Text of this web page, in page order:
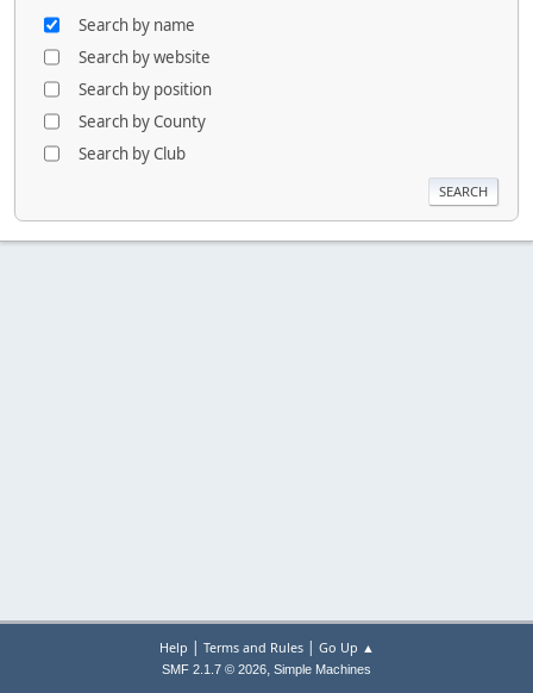
Search by name
Search by website
Search by position
Search by County
Search by Club
Help | Terms and Rules| Go Up ▲
SMF 2.1.7 © 2026, Simple Machines